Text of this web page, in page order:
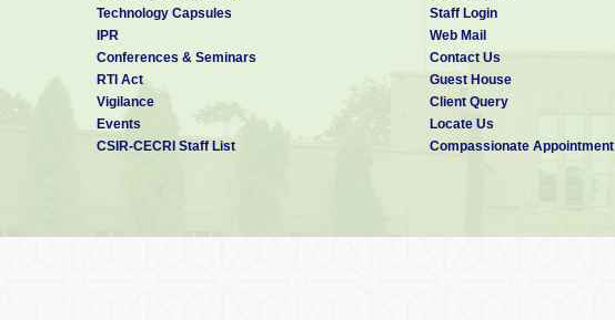
Technology Capsules
IPR
Conferences & Seminars
RTI Act
Vigilance
Events
CSIR-CECRI Staff List
Staff Login
Web Mail
Contact Us
Guest House
Client Query
Locate Us
Compassionate Appointment